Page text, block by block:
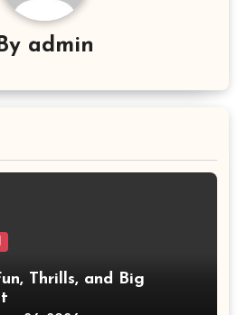
admin
Thrills, and Big